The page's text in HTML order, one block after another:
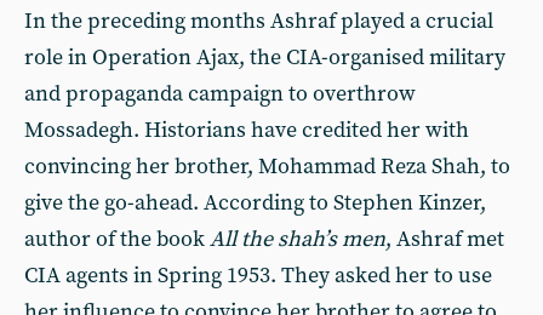
In the preceding months Ashraf played a crucial
role in Operation Ajax, the CIA-organised military
and propaganda campaign to overthrow
Mossadegh. Historians have credited her with
convincing her brother, Mohammad Reza Shah, to
give the go-ahead. According to Stephen Kinzer,
author of the bookAll the shah’s men, Ashraf met
CIA agents in Spring 1953. They asked her to use